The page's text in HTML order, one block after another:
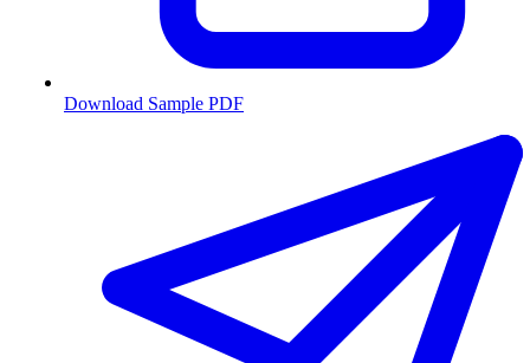
Download Sample PDF